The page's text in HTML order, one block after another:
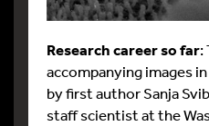
Research career so far:
accompanying images in
by first author Sanja
staff scientist at the